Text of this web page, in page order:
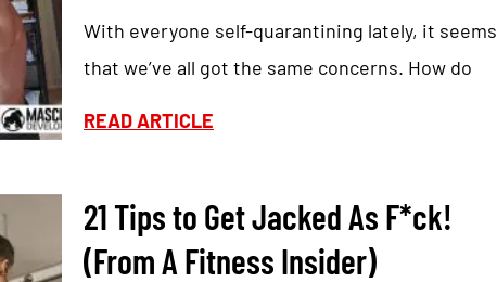
With everyone self-quarantining lately, it seems
that we’ve all got the same concerns. How do
READ ARTICLE
21 Tips to Get Jacked As F*ck!
(From A Fitness Insider)